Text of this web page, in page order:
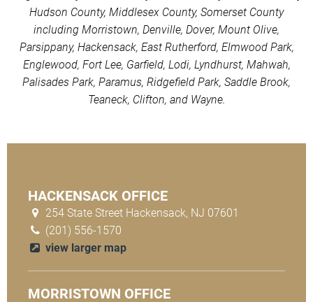
Hudson County, Middlesex County, Somerset County
including Morristown, Denville, Dover, Mount Olive,
Parsippany, Hackensack, East Rutherford, Elmwood Park,
Englewood, Fort Lee, Garfield, Lodi, Lyndhurst, Mahwah,
Palisades Park, Paramus, Ridgefield Park, Saddle Brook,
Teaneck, Clifton, and Wayne.
HACKENSACK OFFICE
254 State Street Hackensack, NJ 07601
(201) 556-1570
view larger map
MORRISTOWN OFFICE